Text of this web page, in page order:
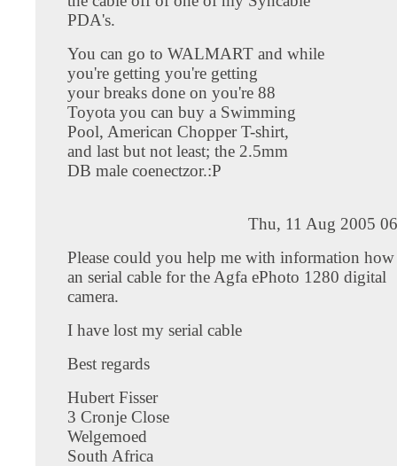
PDA's.
You can go to WALMART and while
you're getting you're getting
your breaks done on you're 88
Toyota you can buy a Swimming
Pool, American Chopper T-shirt,
and last but not least; the 2.5mm
DB male coenectzor.:P
Thu, 11 Aug 2005
Please could you help me with information
an serial cable for the Agfa ePhoto 1280 digital
camera.
I have lost my serial cable
Best regards
Hubert Fisser
3 Cronje Close
Welgemoed
South Africa